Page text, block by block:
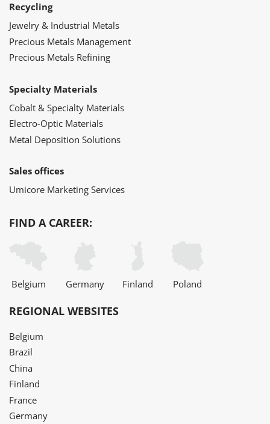
Recycling
Jewelry & Industrial Metals
Precious Metals Management
Precious Metals Refining
Specialty Materials
Cobalt & Specialty Materials
Electro-Optic Materials
Metal Deposition Solutions
Sales offices
Umicore Marketing Services
FIND A CAREER:
Belgium Germany Finland Poland
REGIONAL WEBSITES
Belgium
Brazil
China
Finland
France
Germany